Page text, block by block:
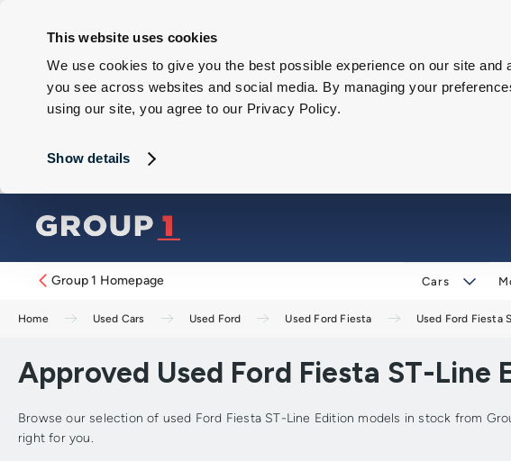
This website uses cookies
We use cookies to give you the best possible experience on our site
you see across websites and social media. By managing your
using our site, you agree to our Privacy Policy.
Show details
Group 1 Homepage Cars
Home Used Cars Used Ford Used Ford Fiesta Used Ford Fiesta
Approved Used Ford Fiesta ST-Line
Browse our selection of used Ford Fiesta ST-Line Edition models in stock from
right for you.